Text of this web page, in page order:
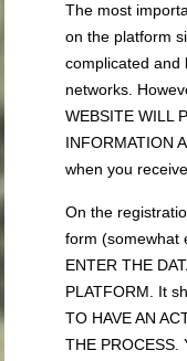
The most
on the platform
complicated and
networks.
WEBSITE WILL
INFORMATION
when you
On the
form (somewhat
ENTER THE
PLATFORM. It
TO HAVE AN
THE PROCESS.